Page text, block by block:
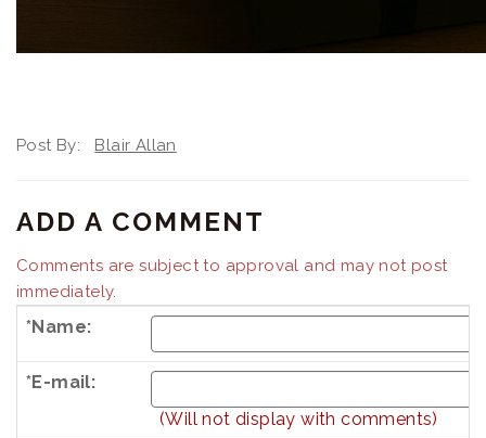
Post By: Blair Allan
ADD A COMMENT
Comments are subject to approval and may not post
immediately.
*Name:
*E-mail:
(Will not display with comments)